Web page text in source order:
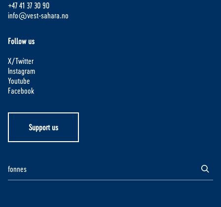
+47 41 37 30 90
info@vest-sahara.no
Follow us
X/Twitter
Instagram
Youtube
Facebook
Support us